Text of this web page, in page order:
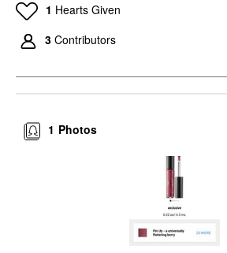
1 Hearts Given
3 Contributors
Photos
1